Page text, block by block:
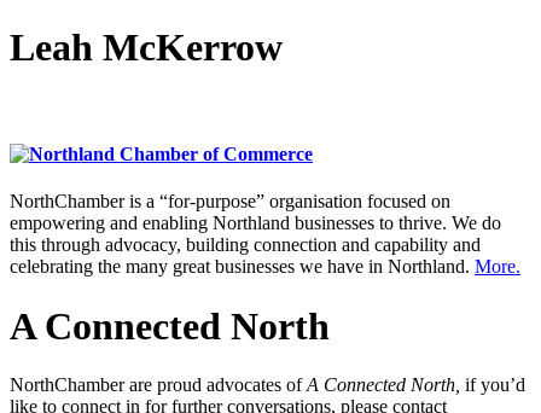
Leah McKerrow
NorthChamber is a “for-purpose” organisation focused on
empowering and enabling Northland businesses to thrive. We do
this through advocacy, building connection and capability and
celebrating the many great businesses we have in Northland. More.
A Connected North
NorthChamber are proud advocates ofA Connected North, if you’d
like to connect in for further conversations, please contact